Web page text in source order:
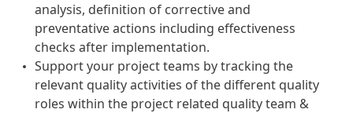
analysis, definition of corrective and
preventative actions including effectiveness
checks after implementation.
Support your project teams by tracking the
relevant quality activities of the different quality
roles within the project related quality team &